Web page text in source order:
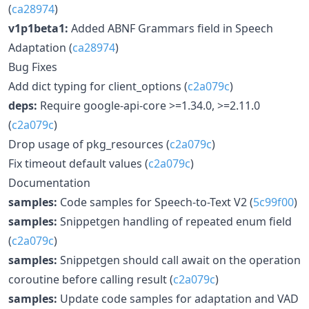
(ca28974)
v1p1beta1: Added ABNF Grammars field in Speech
Adaptation (ca28974)
Bug Fixes
Add dict typing for client_options (c2a079c)
deps: Require google-api-core >=1.34.0, >=2.11.0
(c2a079c)
Drop usage of pkg_resources (c2a079c)
Fix timeout default values (c2a079c)
Documentation
samples: Code samples for Speech-to-Text V2 (5c99f00)
samples: Snippetgen handling of repeated enum field
(c2a079c)
samples: Snippetgen should call await on the operation
coroutine before calling result (c2a079c)
samples: Update code samples for adaptation and VAD